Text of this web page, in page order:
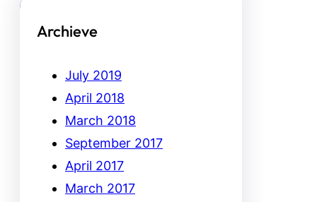
Archieve
July 2019
April 2018
March 2018
September 2017
April 2017
March 2017